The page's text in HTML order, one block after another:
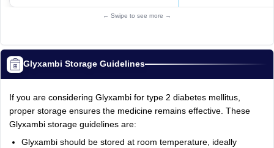
← Swipe to see more →
Glyxambi Storage Guidelines
If you are considering Glyxambi for type 2 diabetes mellitus,
proper storage ensures the medicine remains effective. These
Glyxambi storage guidelines are:
Glyxambi should be stored at room temperature, ideally